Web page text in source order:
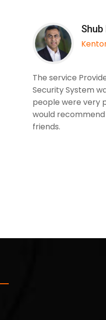
The service
Security System
people were very
would
friends.